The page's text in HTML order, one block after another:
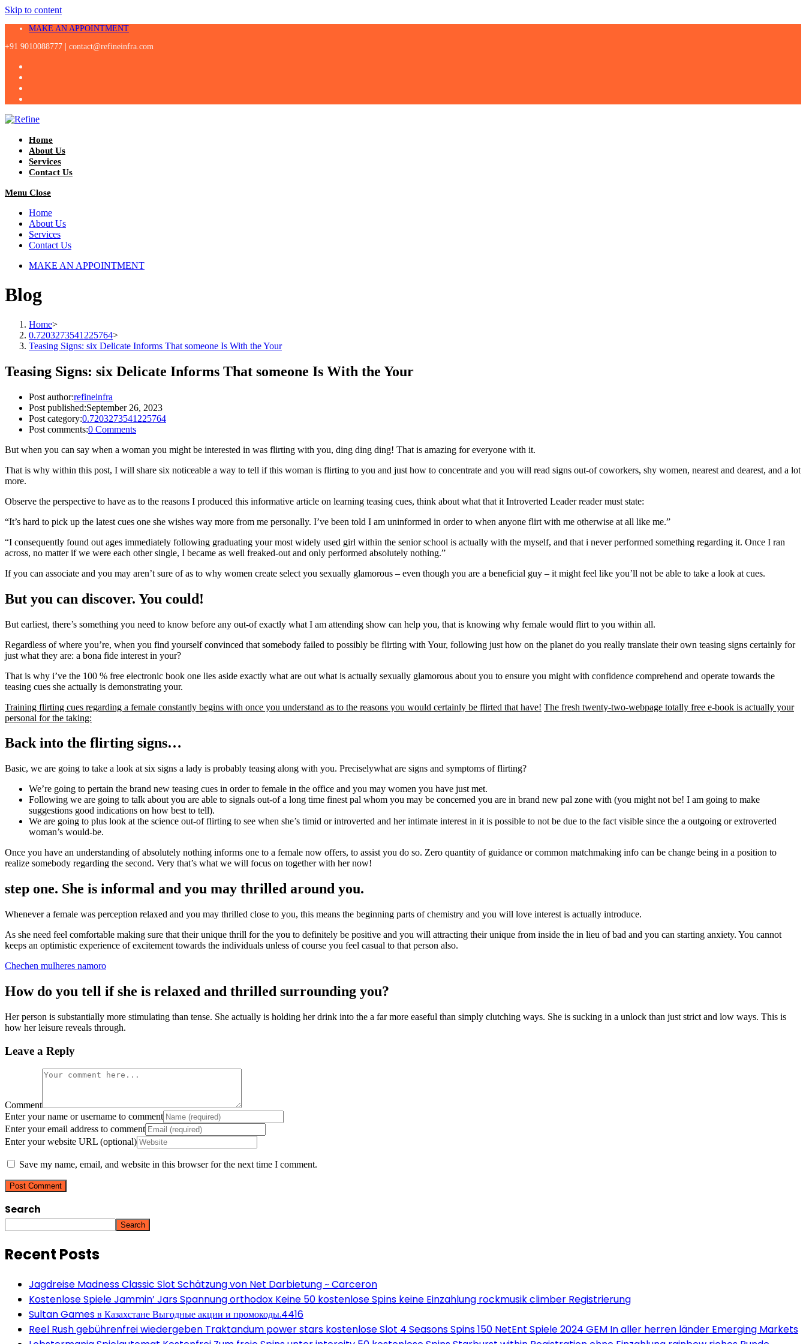
Skip to content
MAKE AN APPOINTMENT
+91 9010088777 | contact@refineinfra.com
Home
About Us
Services
Contact Us
Menu Close
Home
About Us
Services
Contact Us
MAKE AN APPOINTMENT
Blog
Home>
0.7203273541225764>
Teasing Signs: six Delicate Informs That someone Is With the Your
Teasing Signs: six Delicate Informs That someone Is With the Your
Post author:refineinfra
Post published:September 26, 2023
Post category:0.7203273541225764
Post comments:0 Comments
But when you can say when a woman you might be interested in was flirting with you, ding ding ding! That is amazing for everyone with it.
That is why within this post, I will share six noticeable a way to tell if this woman is flirting to you and just how to concentrate and you will read signs out-of coworkers, shy women, nearest and dearest, and a lot
more.
Observe the perspective to have as to the reasons I produced this informative article on learning teasing cues, think about what that it Introverted Leader reader must state:
“It’s hard to pick up the latest cues one she wishes way more from me personally. I’ve been told I am uninformed in order to when anyone flirt with me otherwise at all like me.”
“I consequently found out ages immediately following graduating your most widely used girl within the senior school is actually with the myself, and that i never performed something regarding it. Once I ran
across, no matter if we were each other single, I became as well freaked-out and only performed absolutely nothing.”
If you can associate and you may aren’t sure of as to why women create select you sexually glamorous – even though you are a beneficial guy – it might feel like you’ll not be able to take a look at cues.
But you can discover. You could!
But earliest, there’s something you need to know before any out-of exactly what I am attending show can help you, that is knowing why female would flirt to you within all.
Regardless of where you’re, when you find yourself convinced that somebody failed to possibly be flirting with Your, following just how on the planet do you really translate their own teasing signs certainly for
just what they are: a bona fide interest in your?
That is why i’ve the 100 % free electronic book one lies aside exactly what are out what is actually sexually glamorous about you to ensure you might with confidence comprehend and operate towards the
teasing cues she actually is demonstrating your.
Training flirting cues regarding a female constantly begins with once you understand as to the reasons you would certainly be flirted that have! The fresh twenty-two-webpage totally free e-book is actually your
personal for the taking:
Back into the flirting signs…
Basic, we are going to take a look at six signs a lady is probably teasing along with you. Preciselywhat are signs and symptoms of flirting?
We’re going to pertain the brand new teasing cues in order to female in the office and you may women you have just met.
Following we are going to talk about you are able to signals out-of a long time finest pal whom you may be concerned you are in brand new pal zone with (you might not be! I am going to make
suggestions good indications on how best to tell).
We are going to plus look at the science out-of flirting to see when she’s timid or introverted and her intimate interest in it is possible to not be due to the fact visible since the a outgoing or extroverted
woman’s would-be.
Once you have an understanding of absolutely nothing informs one to a female now offers, to assist you do so. Zero quantity of guidance or common matchmaking info can be change being in a position to
realize somebody regarding the second. Very that’s what we will focus on together with her now!
step one. She is informal and you may thrilled around you.
Whenever a female was perception relaxed and you may thrilled close to you, this means the beginning parts of chemistry and you will love interest is actually introduce.
As she need feel comfortable making sure that their unique thrill for the you to definitely be positive and you will attracting their unique from inside the in lieu of bad and you can starting anxiety. You cannot
keeps an optimistic experience of excitement towards the individuals unless of course you feel casual to that person also.
Chechen mulheres namoro
How do you tell if she is relaxed and thrilled surrounding you?
Her person is substantially more stimulating than tense. She actually is holding her drink into the a far more easeful than simply clutching ways. She is sucking in a unlock than just strict and low ways. This is
how her leisure reveals through.
Leave a Reply
Comment
Enter your name or username to comment
Enter your email address to comment
Enter your website URL (optional)
Save my name, email, and website in this browser for the next time I comment.
Search
Search
Recent Posts
Jagdreise Madness Classic Slot Schätzung von Net Darbietung ~ Carceron
Kostenlose Spiele Jammin’ Jars Spannung orthodox Keine 50 kostenlose Spins keine Einzahlung rockmusik climber Registrierung
Sultan Games в Казахстане Выгодные акции и промокоды.4416
Reel Rush gebührenfrei wiedergeben Traktandum power stars kostenlose Slot 4 Seasons Spins 150 NetEnt Spiele 2024 GEM In aller herren länder Emerging Markets